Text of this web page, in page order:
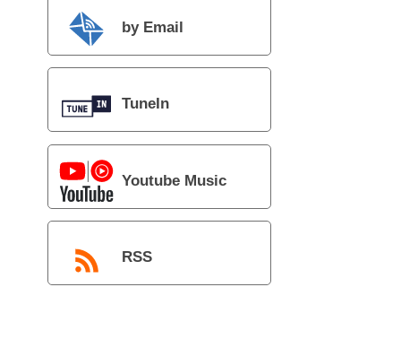
by Email
TuneIn
Youtube Music
RSS